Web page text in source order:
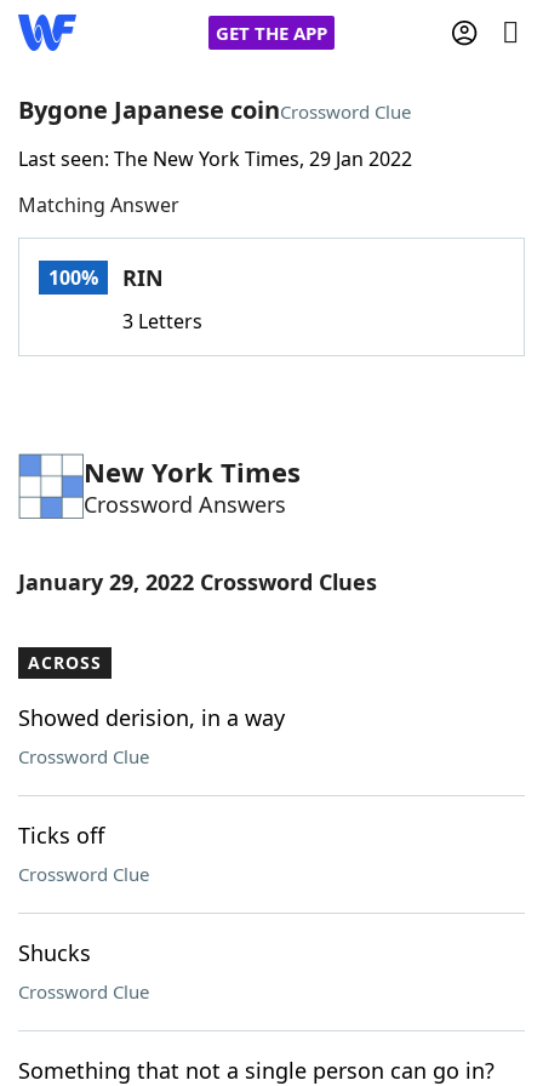
GET THE APP
Home
Words With FriendsCheat
Word Games Helpers
Word ListMaker
Our Brands
Bygone Japanese coinCrossword Clue
Last seen: The New York Times, 29 Jan 2022
Matching Answer
100% RIN
3 Letters
New York Times
Crossword Answers
January 29, 2022 Crossword Clues
ACROSS
Showed derision, in a way
Crossword Clue
Ticks off
Crossword Clue
Shucks
Crossword Clue
Something that not a single person can go in?